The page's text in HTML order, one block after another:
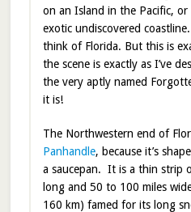
on an Island in the Pacific, or
exotic undiscovered
think of Florida. But this is
the scene is exactly as I’ve
the very aptly named
it is!
The Northwestern end of
Panhandle, because it’s
a saucepan. It is a thin strip
long and 50 to 100 miles
160 km) famed for its long